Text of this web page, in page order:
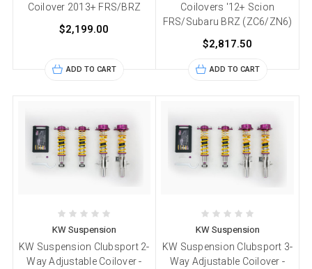
Coilover 2013+ FRS/BRZ
$2,199.00
ADD TO CART
Coilovers '12+ Scion
FRS/Subaru BRZ (ZC6/ZN6)
$2,817.50
ADD TO CART
KW Suspension
KW Suspension Clubsport 2-
Way Adjustable Coilover -
KW Suspension
KW Suspension Clubsport 3-
Way Adjustable Coilover -